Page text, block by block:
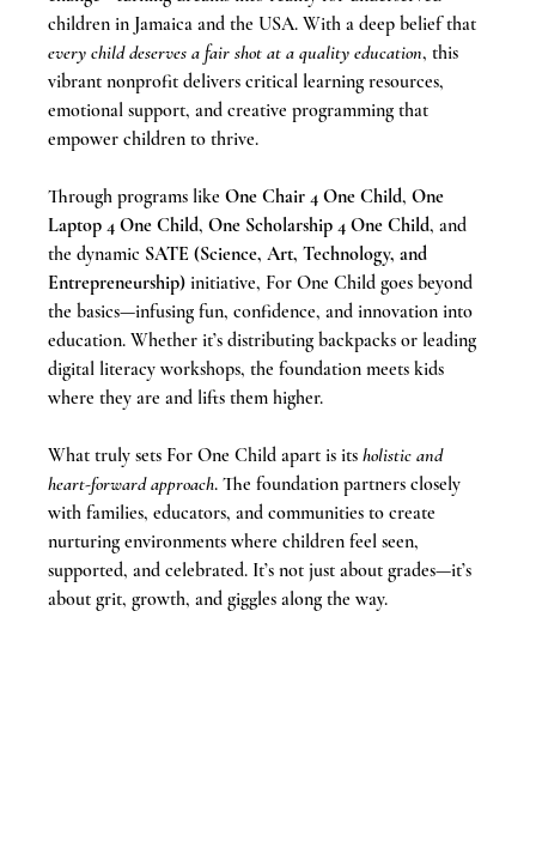
children in Jamaica and the USA. With a deep belief that
every child deserves a fair shot at a quality education, this
vibrant nonprofit delivers critical learning resources,
emotional support, and creative programming that
empower children to thrive.
Through programs like One Chair 4 One Child, One
Laptop 4 One Child, One Scholarship 4 One Child, and
the dynamic SATE (Science, Art, Technology, and
Entrepreneurship) initiative, For One Child goes beyond
the basics—infusing fun, confidence, and innovation into
education. Whether it’s distributing backpacks or leading
digital literacy workshops, the foundation meets kids
where they are and lifts them higher.
What truly sets For One Child apart is its holistic and
heart-forward approach. The foundation partners closely
with families, educators, and communities to create
nurturing environments where children feel seen,
supported, and celebrated. It’s not just about grades—it’s
about grit, growth, and giggles along the way.